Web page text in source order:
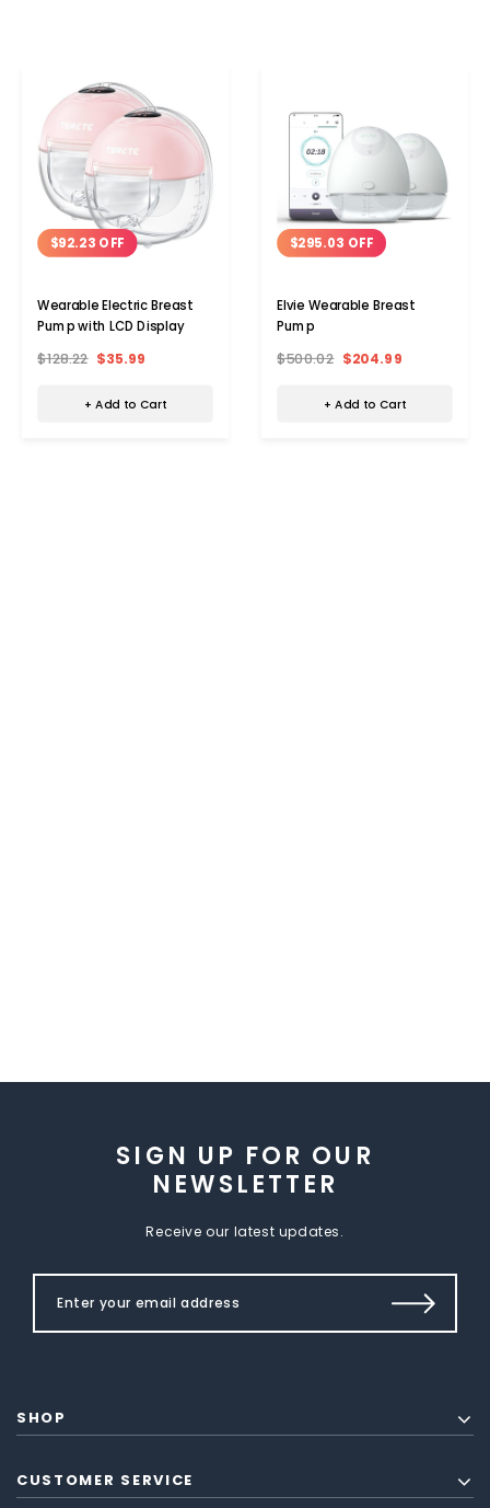
$92.23 OFF
Wearable Electric Breast
Pump with LCD Display
$128.22 $35.99
+ Add to Cart
$295.03 OFF
Elvie Wearable Breast
Pump
$500.02 $204.99
+ Add to Cart
SIGN UP FOR OUR
NEWSLETTER
Receive our latest updates.
SHOP
CUSTOMER SERVICE